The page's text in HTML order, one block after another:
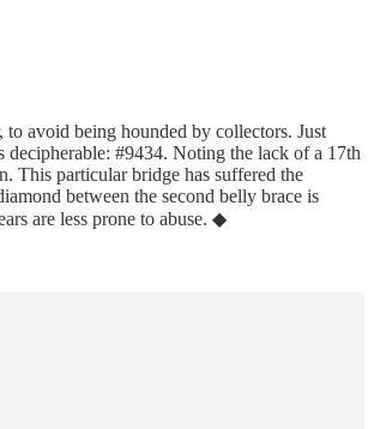
avoid being hounded by collectors. Just
#9434. Noting the lack of a 17th
This particular bridge has suffered the
between the second belly brace is
are less prone to abuse. ◆